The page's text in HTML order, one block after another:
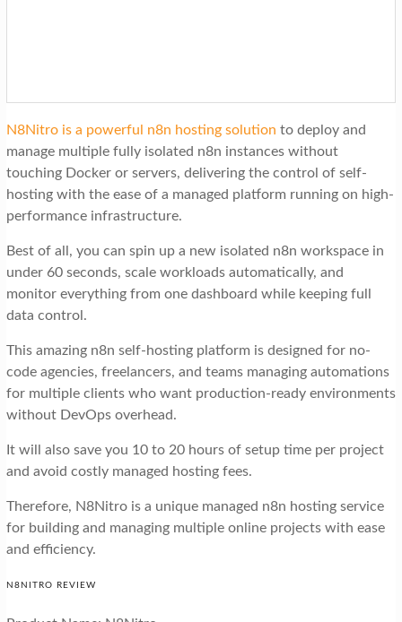
N8Nitro is a powerful n8n hosting solution to deploy and
manage multiple fully isolated n8n instances without
touching Docker or servers, delivering the control of self-
hosting with the ease of a managed platform running on high-
performance infrastructure.
Best of all, you can spin up a new isolated n8n workspace in
under 60 seconds, scale workloads automatically, and
monitor everything from one dashboard while keeping full
data control.
This amazing n8n self-hosting platform is designed for no-
code agencies, freelancers, and teams managing automations
for multiple clients who want production-ready environments
without DevOps overhead.
It will also save you 10 to 20 hours of setup time per project
and avoid costly managed hosting fees.
Therefore, N8Nitro is a unique managed n8n hosting service
for building and managing multiple online projects with ease
and efficiency.
N8NITRO REVIEW